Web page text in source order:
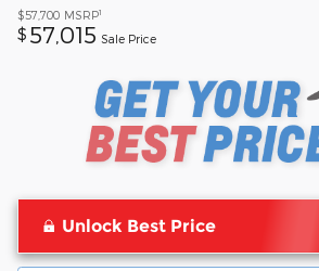
$57,700 MSRP1
$ 57,015 Sale Price
Unlock Best Price